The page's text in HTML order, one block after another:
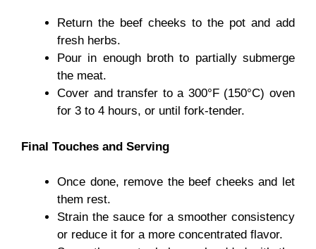
Return the beef cheeks to the pot and add
fresh herbs.
Pour in enough broth to partially submerge
the meat.
Cover and transfer to a 300°F (150°C) oven
for 3 to 4 hours, or until fork-tender.
Final Touches and Serving
Once done, remove the beef cheeks and let
them rest.
Strain the sauce for a smoother consistency
or reduce it for a more concentrated flavor.